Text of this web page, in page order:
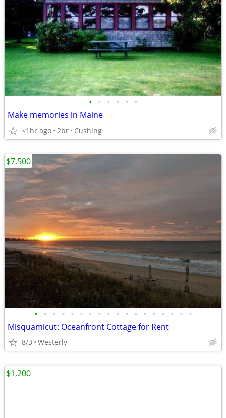
• • • • • •
Make memories in Maine
<1hr ago 2br Cushing
• • • • • • • • • • • • • • • • • •
Misquamicut: Oceanfront Cottage for Rent
8/3 Westerly
$7,500
$1,200